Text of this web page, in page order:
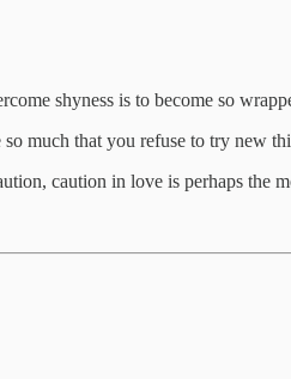
shyness is to become so
so much that you refuse to try new
caution in love is perhaps the